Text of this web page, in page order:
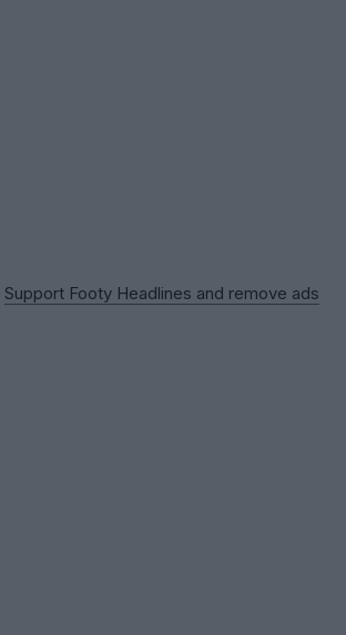
Support Footy Headlines and remove ads